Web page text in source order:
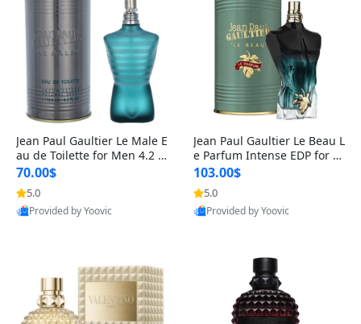
Jean Paul Gaultier Le Male E
au de Toilette for Men 4.2 o
z Spray – Classic Long Lasti
ng
70.00$
5.0
Provided by Yoovic
Jean Paul Gaultier Le Beau L
e Parfum Intense EDP for M
en 4.2 oz / 125 ml Spray – L
ong Lasting Luxury Cologne
103.00$
5.0
Provided by Yoovic